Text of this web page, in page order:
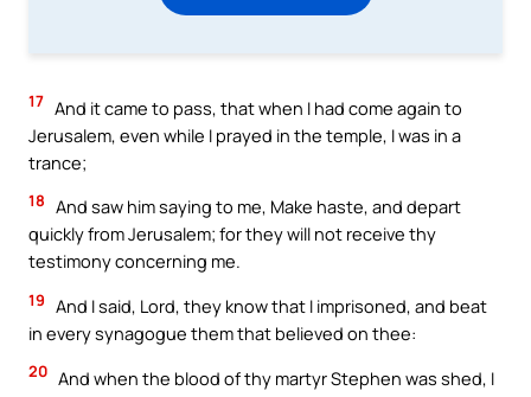
17 And it came to pass, that when I had come again to
Jerusalem, even while I prayed in the temple, I was in a
trance;
18 And saw him saying to me, Make haste, and depart
quickly from Jerusalem; for they will not receive thy
testimony concerning me.
19 And I said, Lord, they know that I imprisoned, and beat
in every synagogue them that believed on thee:
20 And when the blood of thy martyr Stephen was shed, I